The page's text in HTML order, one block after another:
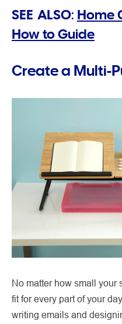
SEE ALSO: Home
How to Guide
Create a Multi-
No matter how small your
fit for every part of your
writing emails and